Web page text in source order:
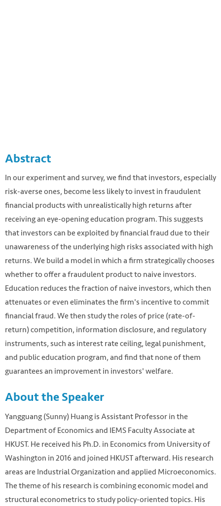
Abstract
In our experiment and survey, we find that investors, especially
risk-averse ones, become less likely to invest in fraudulent
financial products with unrealistically high returns after
receiving an eye-opening education program. This suggests
that investors can be exploited by financial fraud due to their
unawareness of the underlying high risks associated with high
returns. We build a model in which a firm strategically chooses
whether to offer a fraudulent product to naive investors.
Education reduces the fraction of naive investors, which then
attenuates or even eliminates the firm's incentive to commit
financial fraud. We then study the roles of price (rate-of-
return) competition, information disclosure, and regulatory
instruments, such as interest rate ceiling, legal punishment,
and public education program, and find that none of them
guarantees an improvement in investors' welfare.
About the Speaker
Yangguang (Sunny) Huang is Assistant Professor in the
Department of Economics and IEMS Faculty Associate at
HKUST. He received his Ph.D. in Economics from University of
Washington in 2016 and joined HKUST afterward. His research
areas are Industrial Organization and applied Microeconomics.
The theme of his research is combining economic model and
structural econometrics to study policy-oriented topics. His